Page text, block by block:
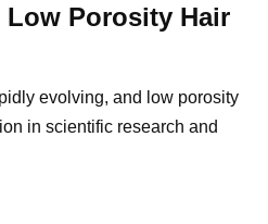
Porosity Hair
evolving, and low porosity
in scientific research and